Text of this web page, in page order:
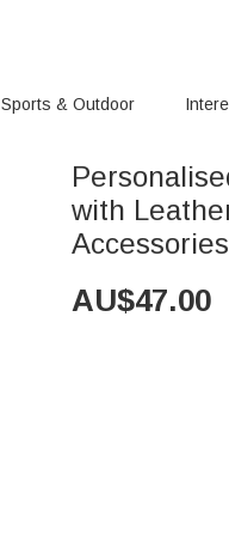
Sports & Outdoor
with
AU$47.00